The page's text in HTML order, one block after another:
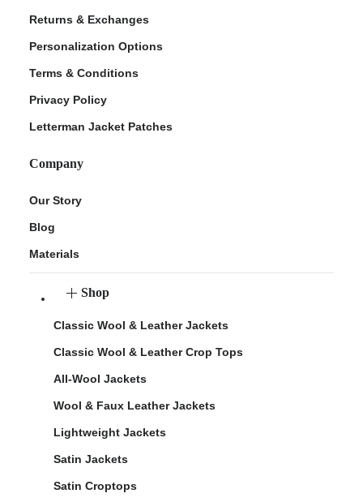
Returns & Exchanges
Personalization Options
Terms & Conditions
Privacy Policy
Letterman Jacket Patches
Company
Our Story
Blog
Materials
Shop
Classic Wool & Leather Jackets
Classic Wool & Leather Crop Tops
All-Wool Jackets
Wool & Faux Leather Jackets
Lightweight Jackets
Satin Jackets
Satin Croptops